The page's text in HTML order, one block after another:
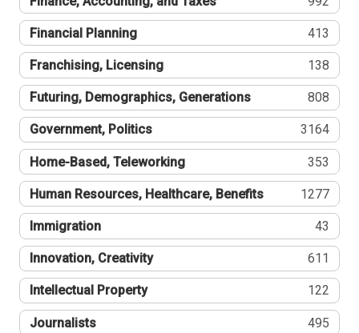
Financial Planning 413
Franchising, Licensing 138
Futuring, Demographics, Generations 808
Government, Politics 3164
Home-Based, Teleworking 353
Human Resources, Healthcare, Benefits 1277
Immigration 43
Innovation, Creativity 611
Intellectual Property 122
Journalists 495